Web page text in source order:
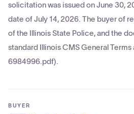
solicitation was issued on June 30,
date of July 14, 2026. The buyer of
of the Illinois State Police, and the
standard Illinois CMS General
6984996.pdf).
BUYER